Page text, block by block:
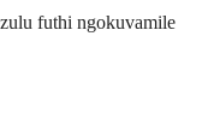
futhi ngokuvamile